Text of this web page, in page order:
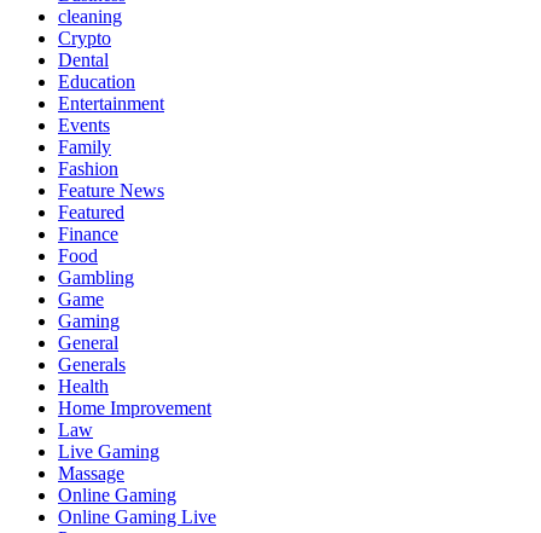
cleaning
Crypto
Dental
Education
Entertainment
Events
Family
Fashion
Feature News
Featured
Finance
Food
Gambling
Game
Gaming
General
Generals
Health
Home Improvement
Law
Live Gaming
Massage
Online Gaming
Online Gaming Live